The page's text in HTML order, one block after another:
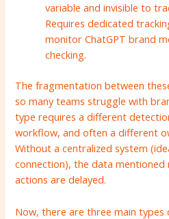
variable and invisible to
Requires dedicated
monitor ChatGPT brand
checking.
The fragmentation between
so many teams struggle with
type requires a different
workflow, and often a different
Without a centralized system
connection), the data mentioned
actions are delayed.
Now, there are three main